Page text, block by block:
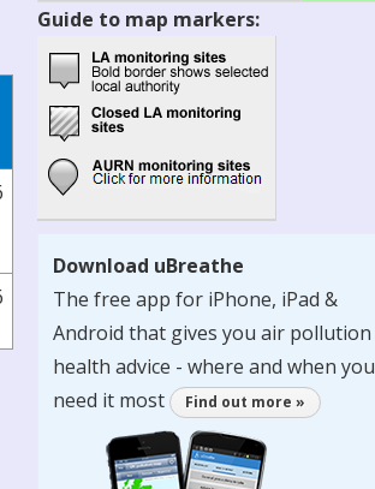
Guide to map markers:
Download uBreathe
The free app for iPhone, iPad &
Android that gives you air pollution
health advice - where and when you
need it most
Find out more »